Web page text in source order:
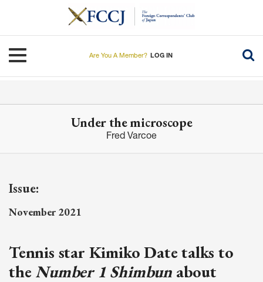
Toggle navigation
Are You A Member? LOG IN
Under the microscope
Fred Varcoe
Issue:
November 2021
Tennis star Kimiko Date talks to
the Number 1 Shimbun about